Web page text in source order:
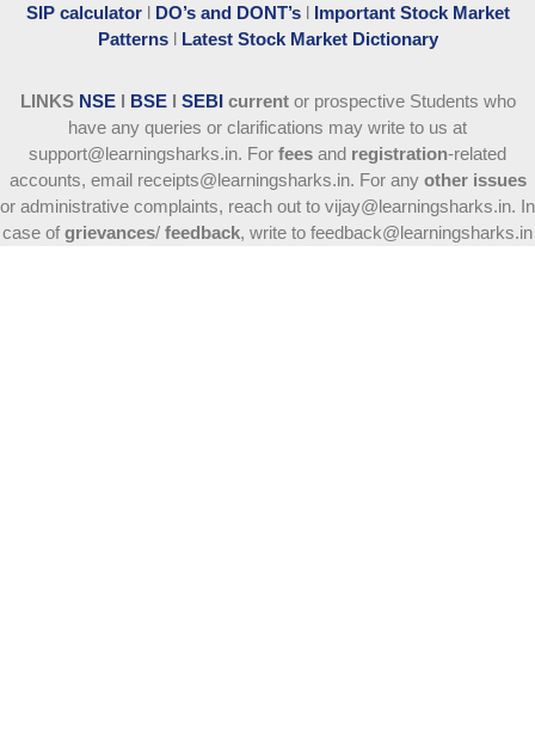
SIP calculatorl DO’s and DONT’sl Important Stock Market
PatternslLatest Stock Market Dictionary
LINKS NSE l BSE l SEBI currentor prospective Students who
have any queries or clarifications may write to us at
support@learningsharks.in. For fees and registration-related
accounts, email receipts@learningsharks.in. For any other issues
or administrative complaints, reach out to vijay@learningsharks.in. In
case of grievances/ feedback, write to feedback@learningsharks.in